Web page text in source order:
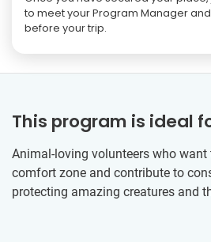
to meet your Program Manager
before your trip.
This program is ideal
Animal-loving volunteers who
comfort zone and contribute to
protecting amazing creatures and